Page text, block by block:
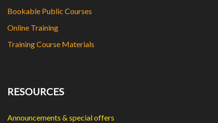
Bookable Public Courses
Online Training
Training Course Materials
RESOURCES
Announcements & special offers